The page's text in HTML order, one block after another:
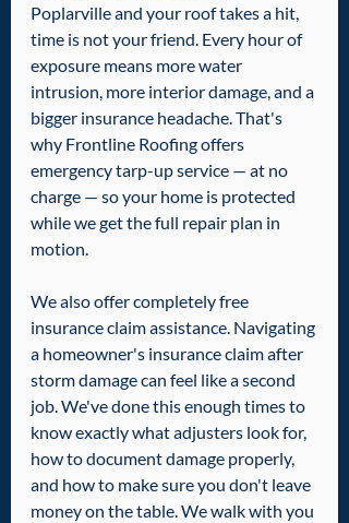
Poplarville and your roof takes a hit,
time is not your friend. Every hour of
exposure means more water
intrusion, more interior damage, and a
bigger insurance headache. That's
why Frontline Roofing offers
emergency tarp-up service — at no
charge — so your home is protected
while we get the full repair plan in
motion.
We also offer completely free
insurance claim assistance. Navigating
a homeowner's insurance claim after
storm damage can feel like a second
job. We've done this enough times to
know exactly what adjusters look for,
how to document damage properly,
and how to make sure you don't leave
money on the table. We walk with you